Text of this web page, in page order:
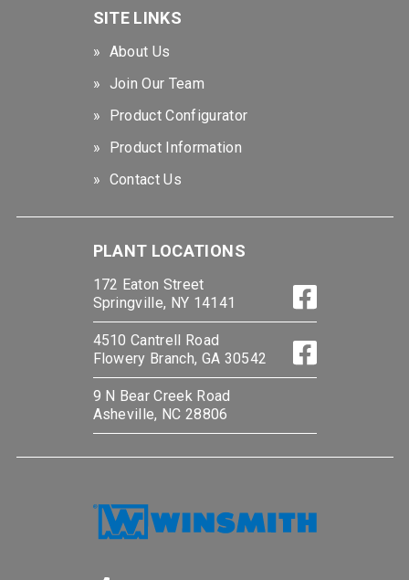
SITE LINKS
About Us
Join Our Team
Product Configurator
Product Information
Contact Us
PLANT LOCATIONS
172 Eaton Street
Springville, NY 14141
4510 Cantrell Road
Flowery Branch, GA 30542
9 N Bear Creek Road
Asheville, NC 28806